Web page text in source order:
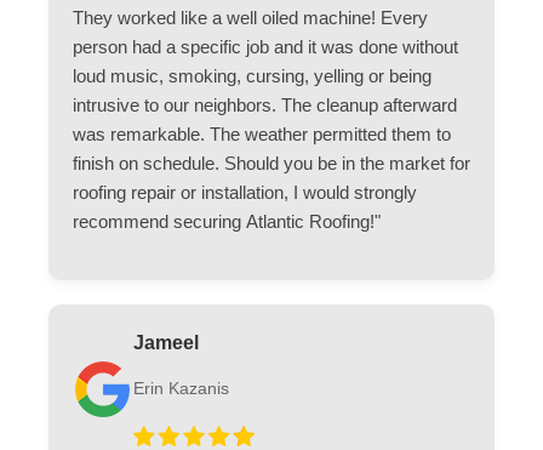
They worked like a well oiled machine! Every
person had a specific job and it was done without
loud music, smoking, cursing, yelling or being
intrusive to our neighbors. The cleanup afterward
was remarkable. The weather permitted them to
finish on schedule. Should you be in the market for
roofing repair or installation, I would strongly
recommend securing Atlantic Roofing!"
Jameel
Erin Kazanis